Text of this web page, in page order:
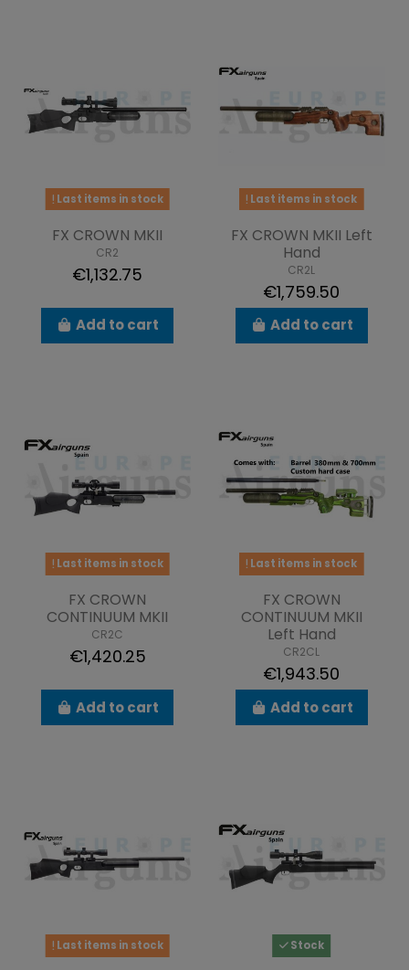
Last items in stock
FX CROWN MKII
CR2
€1,132.75
Add to cart
Last items in stock
FX CROWN MKII Left
Hand
CR2L
€1,759.50
Add to cart
Last items in stock
FX CROWN
CONTINUUM MKII
CR2C
€1,420.25
Add to cart
Last items in stock
FX CROWN
CONTINUUM MKII
Left Hand
CR2CL
€1,943.50
Add to cart
Last items in stock Stock